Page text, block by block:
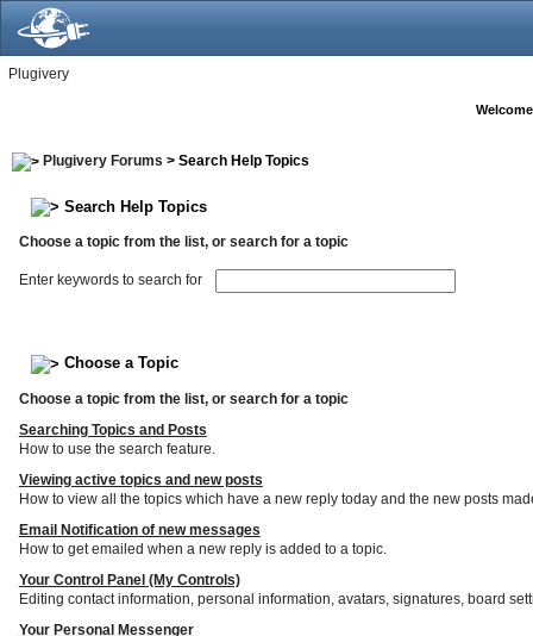
Plugivery
Plugivery Forums > Search Help Topics
Search Help Topics
Choose a topic from the list, or search for a topic
Enter keywords to search for
Choose a Topic
Choose a topic from the list, or search for a topic
Searching Topics and Posts
How to use the search feature.
Viewing active topics and new posts
How to view all the topics which have a new reply today and the new posts
Email Notification of new messages
How to get emailed when a new reply is added to a topic.
Your Control Panel (My Controls)
Editing contact information, personal information, avatars, signatures, board
Your Personal Messenger